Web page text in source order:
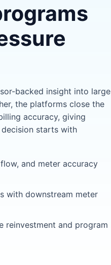
backed insight into large
the platforms close the
accuracy, giving
starts with
and meter accuracy
with downstream meter
reinvestment and program